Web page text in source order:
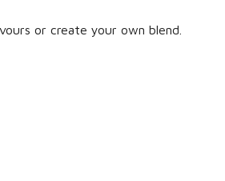
or create your own blend.